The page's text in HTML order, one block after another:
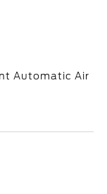
Automatic Air